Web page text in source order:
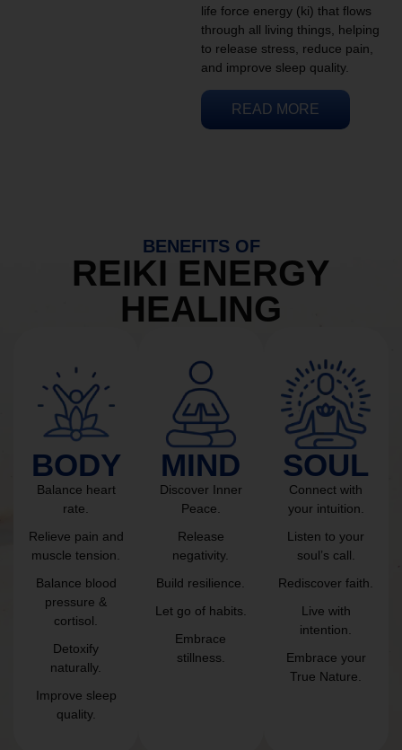
life force energy (ki) that flows
through all living things, helping
to release stress, reduce pain,
and improve sleep quality.
READ MORE
BENEFITS OF
REIKI ENERGY
HEALING
BODY
Balance heart
rate.
Relieve pain and
muscle tension.
Balance blood
pressure &
cortisol.
Detoxify
naturally.
Improve sleep
quality.
MIND
Discover Inner
Peace.
Release
negativity.
Build resilience.
Let go of habits.
Embrace
stillness.
SOUL
Connect with
your intuition.
Listen to your
soul’s call.
Rediscover faith.
Live with
intention.
Embrace your
True Nature.